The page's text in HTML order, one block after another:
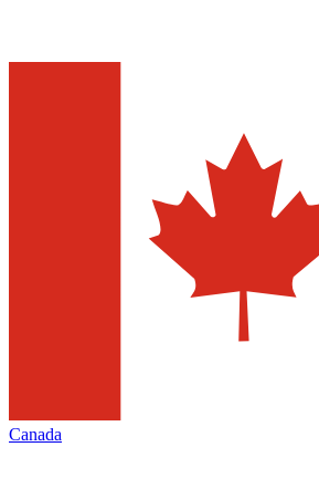
Canada